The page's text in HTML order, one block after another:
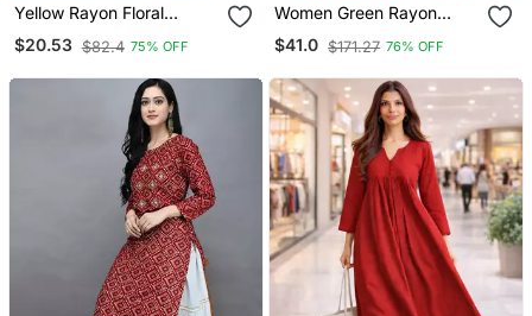
Yellow Rayon Floral
Printed Casual Midi Dress
$20.53 $82.4 75% OFF
Women Green Rayon
Blend Floral Printed
Straight Kurta Trousers
$41.0 $171.27 76% OFF